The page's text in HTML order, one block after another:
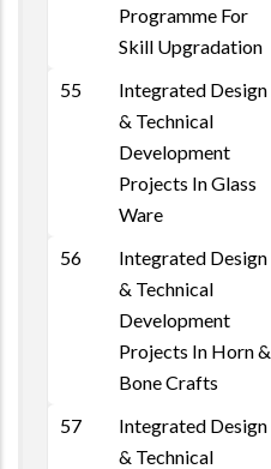
Programme For
Skill Upgradation
55
Integrated Design
& Technical
Development
Projects In Glass
Ware
56
Integrated Design
& Technical
Development
Projects In Horn &
Bone Crafts
57
Integrated Design
& Technical